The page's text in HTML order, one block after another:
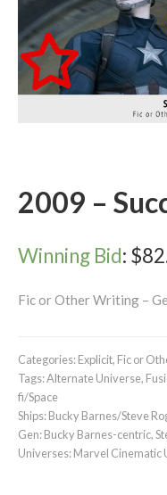
2009 –
Winning Bid: $
Fic or Other Writing –
Categories:Explicit, Fic or
Tags:Alternate Universe,
fi/Space
Ships:Bucky Barnes/Steve
Gen:Bucky Barnes-centric,
Universes:Marvel Cinematic